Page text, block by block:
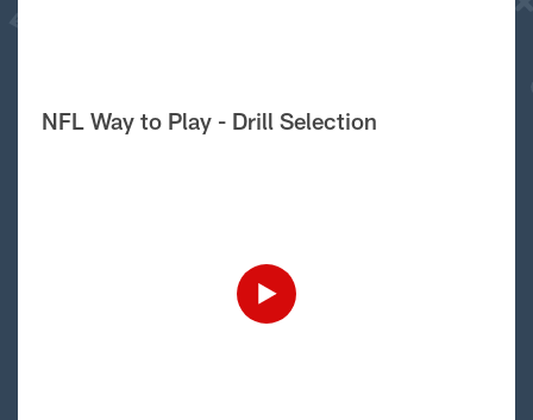
NFL Way to Play - Drill Selection